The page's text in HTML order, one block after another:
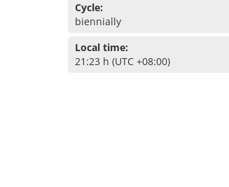
Cycle:
biennially
Local time:
21:23 h (UTC +08:00)